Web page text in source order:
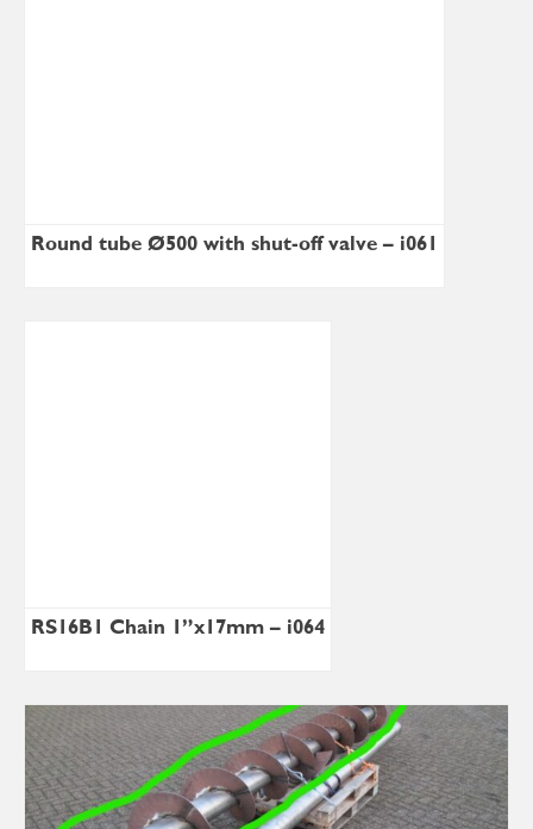
Round tube Ø500 with shut-off valve – i061
RS16B1 Chain 1”x17mm – i064